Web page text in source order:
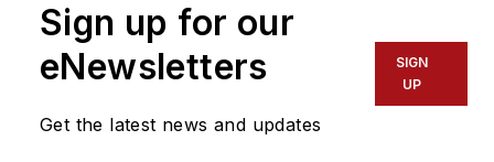
Sign up for our
eNewsletters
Get the latest news and updates
SIGN
UP